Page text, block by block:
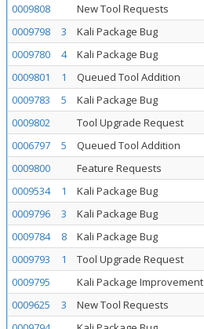
0009808
New Tool Requests
0009798
3 Kali Package Bug
0009780
4 Kali Package Bug
0009801
1 Queued Tool Addition
0009783
5 Kali Package Bug
0009802
Tool Upgrade Request
0006797
5 Queued Tool Addition
0009800
Feature Requests
0009534
1 Kali Package Bug
0009796
3 Kali Package Bug
0009784
8 Kali Package Bug
0009793
1 Tool Upgrade Request
0009795
Kali Package Improvement
0009625
3 New Tool Requests